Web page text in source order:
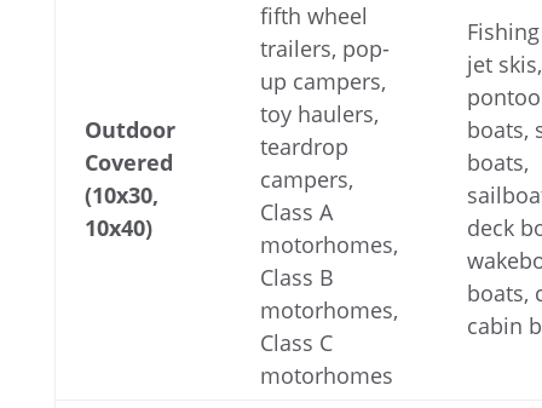
Outdoor
Covered
(10x30,
10x40)
fifth wheel
trailers, pop-
up campers,
toy haulers,
teardrop
campers,
Class A
motorhomes,
Class B
motorhomes,
Class C
motorhomes
jet skis,
boats,
boats,
deck
boats,
cabin